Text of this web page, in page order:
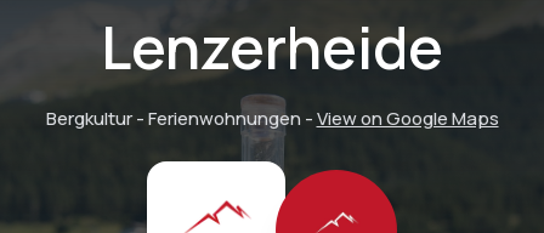
Lenzerheide
Bergkultur - Ferienwohnungen -View on Google Maps